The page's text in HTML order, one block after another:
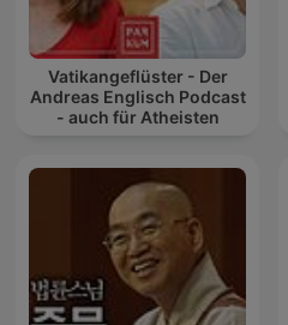
Vatikangeflüster - Der
Andreas Englisch Podcast
- auch für Atheisten